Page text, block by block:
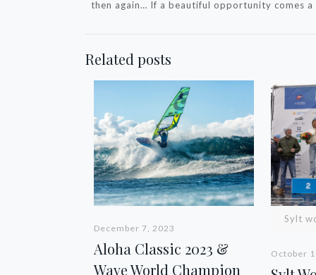
then again… If a beautiful opportunity comes a
Related posts
December 7, 2023
Aloha Classic 2023 &
Wave World Champion
Sylt
October